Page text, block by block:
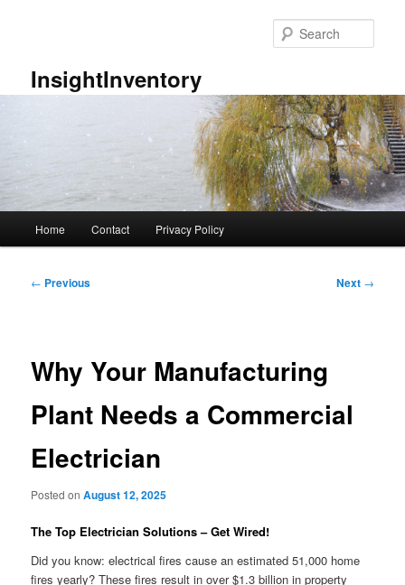
InsightInventory
Home Contact Privacy Policy
Post
← Previous Next →
Why Your Manufacturing
Plant Needs a Commercial
Electrician
Posted onAugust 12, 2025
The Top Electrician Solutions – Get Wired!
Did you know: electrical fires cause an estimated 51,000 home
fires yearly? These fires result in over $1.3 billion in property